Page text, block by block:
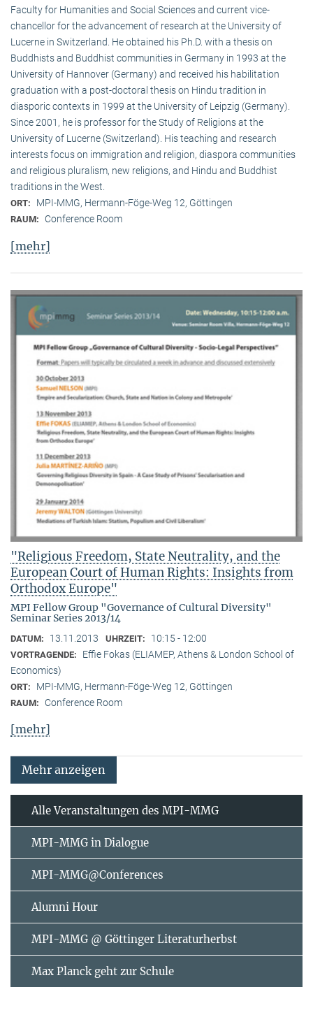
Faculty for Humanities and Social Sciences and current vice-
chancellor for the advancement of research at the University of
Lucerne in Switzerland. He obtained his Ph.D. with a thesis on
Buddhists and Buddhist communities in Germany in 1993 at the
University of Hannover (Germany) and received his habilitation
graduation with a post-doctoral thesis on Hindu tradition in
diasporic contexts in 1999 at the University of Leipzig (Germany).
Since 2001, he is professor for the Study of Religions at the
University of Lucerne (Switzerland). His teaching and research
interests focus on immigration and religion, diaspora communities
and religious pluralism, new religions, and Hindu and Buddhist
traditions in the West.
ORT: MPI-MMG, Hermann-Föge-Weg 12, Göttingen
RAUM: Conference Room
[mehr]
"Religious Freedom, State Neutrality, and the
European Court of Human Rights: Insights from
Orthodox Europe"
MPI Fellow Group "Governance of Cultural Diversity"
Seminar Series 2013/14
DATUM: 13.11.2013 UHRZEIT: 10:15 - 12:00
VORTRAGENDE:
Effie Fokas (ELIAMEP, Athens & London School of
Economics)
ORT: MPI-MMG, Hermann-Föge-Weg 12, Göttingen
RAUM: Conference Room
[mehr]
Mehr anzeigen
Alle Veranstaltungen des MPI-MMG
MPI-MMG in Dialogue
MPI-MMG@Conferences
Alumni Hour
MPI-MMG @ Göttinger Literaturherbst
Max Planck geht zur Schule